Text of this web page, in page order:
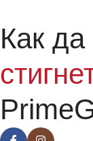
Как да